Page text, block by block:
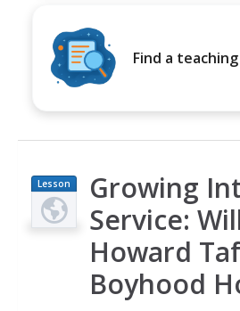
Find a
Lesson
Plan
Growing
Service:
Howard
Boyhood